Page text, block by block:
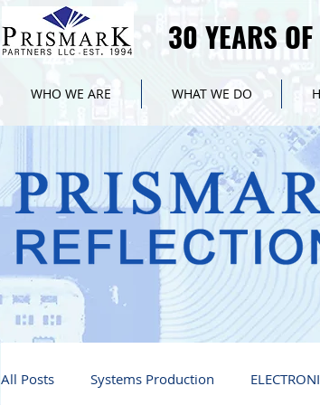
30 YEARS
30 YEARS
WHO WE ARE WHAT WE DO
All Posts Systems Production